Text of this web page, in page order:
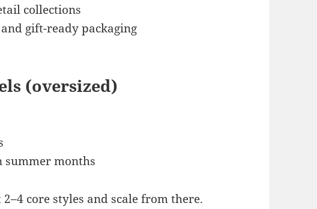
collections
gift-ready packaging
(oversized)
summer months
core styles and scale from there.